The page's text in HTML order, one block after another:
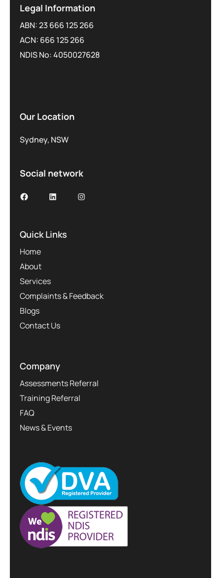
Legal Information
ABN: 23 666 125 266
ACN: 666 125 266
NDIS No: 4050027628
Our Location
Sydney, NSW
Social network
FacebookLinkedInInstagram
Quick Links
Home
About
Services
Complaints & Feedback
Blogs
Contact Us
Company
Assessments Referral
Training Referral
FAQ
News & Events